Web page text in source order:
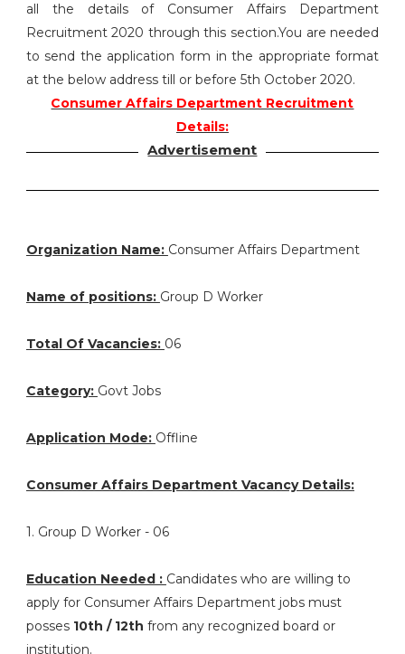
all the details of Consumer Affairs Department
Recruitment 2020 through this section.You are needed
to send the application form in the appropriate format
at the below address till or before 5th October 2020.
Consumer Affairs Department Recruitment
Details:
Advertisement
Organization Name: Consumer Affairs Department
Name of positions: Group D Worker
Total Of Vacancies: 06
Category: Govt Jobs
Application Mode: Offline
Consumer Affairs Department Vacancy Details:
1. Group D Worker - 06
Education Needed : Candidates who are willing to
apply for Consumer Affairs Department jobs must
posses 10th / 12th from any recognized board or
institution.